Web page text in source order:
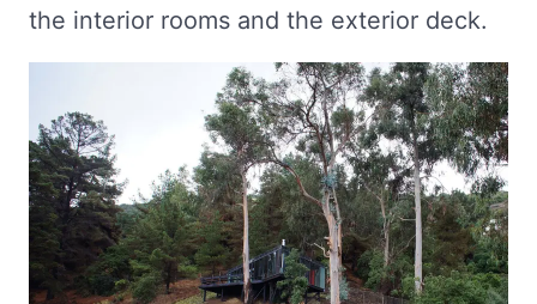
the interior rooms and the exterior deck.